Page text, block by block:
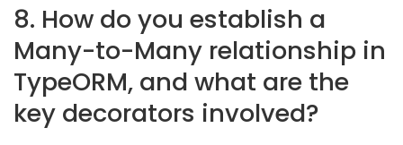
8. How do you establish a
Many-to-Many relationship in
TypeORM, and what are the
key decorators involved?